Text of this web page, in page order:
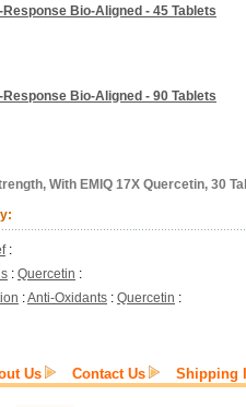
Bio-Aligned - 45 Tablets
Bio-Aligned - 90 Tablets
With EMIQ 17X Quercetin, 30
:
: Quercetin :
:Anti-Oxidants : Quercetin :
Us Contact Us Shipping